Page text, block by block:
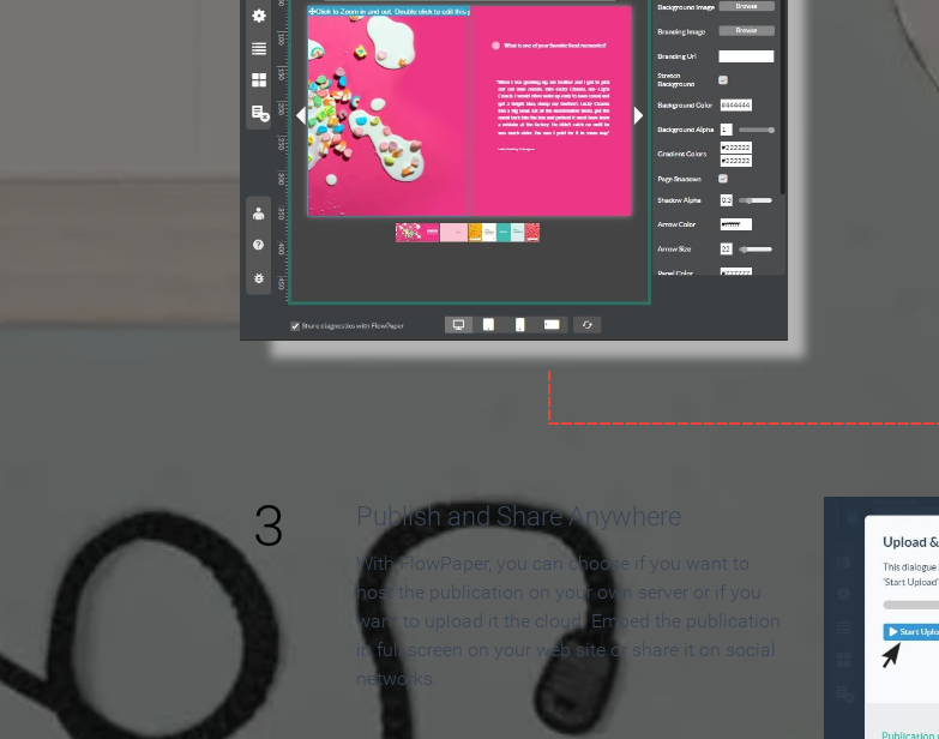
3 Publish and Share Anywhere
With FlowPaper, you can choose if you want to
host the publication on your own server or if you
want to upload it the cloud. Embed the publication
in full screen on your web site or share it on social
networks.